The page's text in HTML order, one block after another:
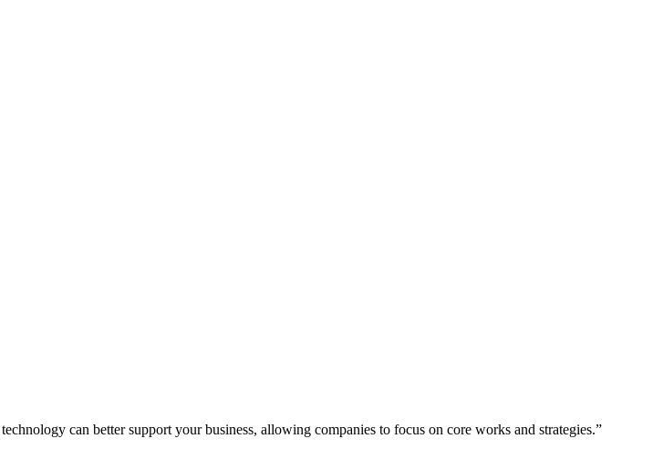
can better support your business, allowing companies to focus on core works and strategies.”